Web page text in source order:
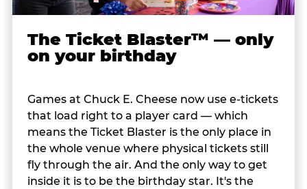
The Ticket Blaster™ — only
on your birthday
Games at Chuck E. Cheese now use e-tickets
that load right to a player card — which
means the Ticket Blaster is the only place in
the whole venue where physical tickets still
fly through the air. And the only way to get
inside it is to be the birthday star. It's the